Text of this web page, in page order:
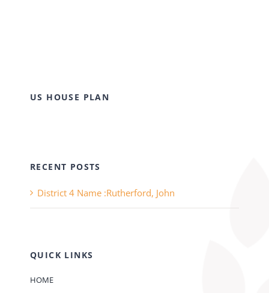
US HOUSE PLAN
RECENT POSTS
District 4 Name :Rutherford, John
QUICK LINKS
HOME